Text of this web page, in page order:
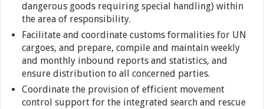
dangerous goods requiring special handling) within
the area of responsibility.
Facilitate and coordinate customs formalities for UN
cargoes, and prepare, compile and maintain weekly
and monthly inbound reports and statistics, and
ensure distribution to all concerned parties.
Coordinate the provision of efficient movement
control support for the integrated search and rescue